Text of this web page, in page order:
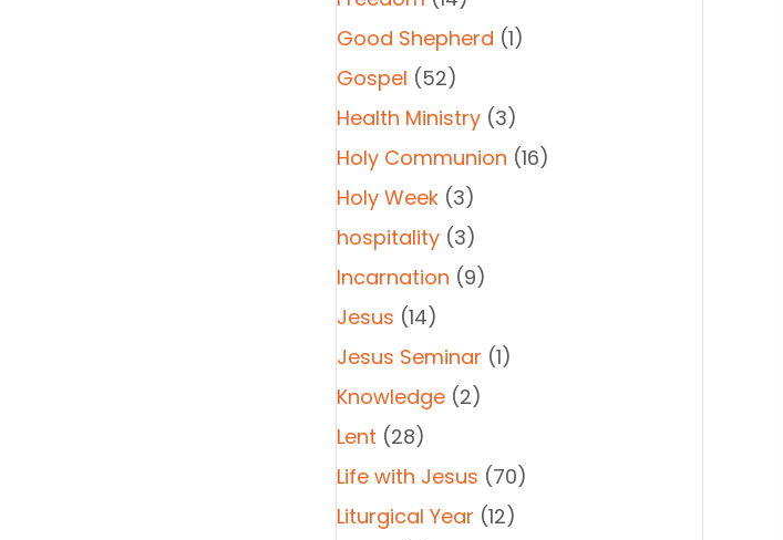
Good Shepherd (1)
Gospel (52)
Health Ministry (3)
Holy Communion (16)
Holy Week (3)
hospitality (3)
Incarnation (9)
Jesus (14)
Jesus Seminar (1)
Knowledge (2)
Lent (28)
Life with Jesus (70)
Liturgical Year (12)